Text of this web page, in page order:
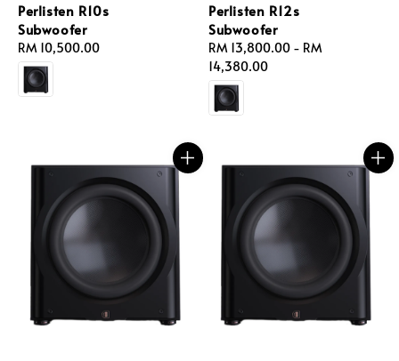
Perlisten R10s
Subwoofer
Regular
price
RM 10,500.00
Perlisten R12s
Subwoofer
Regular
price
RM 13,800.00 - RM
14,380.00